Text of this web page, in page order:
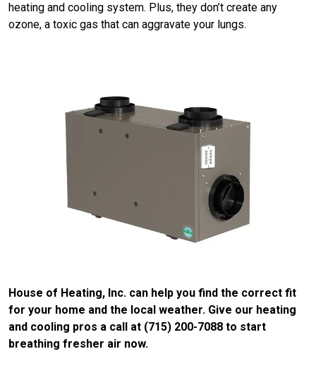
heating and cooling system. Plus, they don’t create any
ozone, a toxic gas that can aggravate your lungs.
House of Heating, Inc. can help you find the correct fit
for your home and the local weather. Give our heating
and cooling pros a call at (715) 200-7088 to start
breathing fresher air now.